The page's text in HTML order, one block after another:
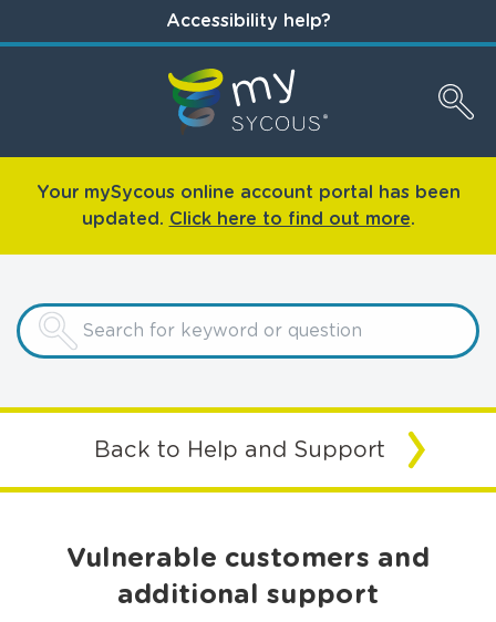
Accessibility help?
Your mySycous online account portal has been
updated. Click here to find out more.
Back to Help and Support
Vulnerable customers and
additional support